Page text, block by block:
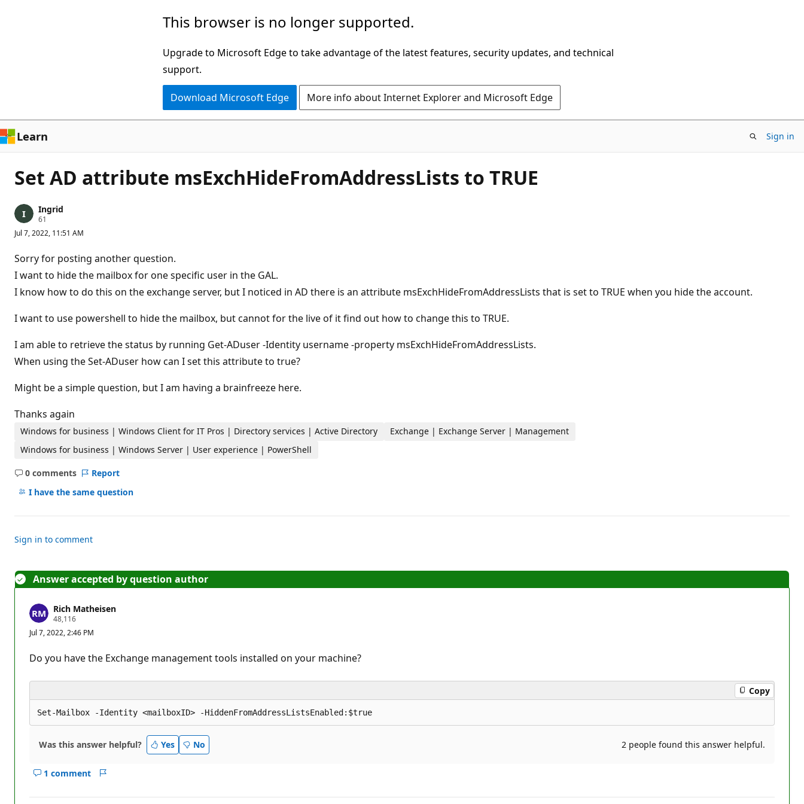
This browser is no longer supported.
Upgrade to Microsoft Edge to take advantage of the latest features, security updates, and technical
support.
Download Microsoft Edge More info about Internet Explorer and Microsoft Edge
Learn Sign in
Set AD attribute msExchHideFromAddressLists to TRUE
Ingrid
61
p
t
a
t
i
o
o
t
Jul 7, 2022, 11:51 AM
Sorry for posting another question.
I want to hide the mailbox for one specific user in the GAL.
I know how to do this on the exchange server, but I noticed in AD there is an attribute msExchHideFromAddressLists that is set to TRUE when you hide the account.
I want to use powershell to hide the mailbox, but cannot for the live of it find out how to change this to TRUE.
I am able to retrieve the status by running Get-ADuser -Identity username -property msExchHideFromAddressLists.
When using the Set-ADuser how can I set this attribute to true?
Might be a simple question, but I am having a brainfreeze here.
Thanks again
Windows for business | Windows Client for IT Pros | Directory services | Active Directory
Exchange | Exchange Server | Management
Windows for business | Windows Server | User experience | PowerShell
0 comments
No
comments
Report
I have the same question
Sign in to comment
Answer accepted by question author
Rich Matheisen
48,116R
p
t
a
i
n
p
o
i
t
Jul 7, 2022, 2:46 PM
Do you have the Exchange management tools installed on your machine?
Copy
Was this answer helpful? Yes No 2 people found this answer helpful.
1 comment
Show